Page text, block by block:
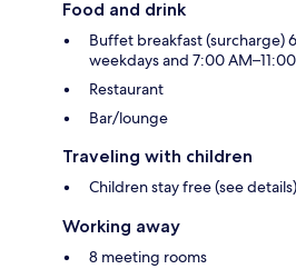
Food and drink
Buffet breakfast (surcharge)
weekdays and 7:00
Restaurant
Bar/lounge
Traveling with children
Children stay free (see details)
Working away
8 meeting rooms